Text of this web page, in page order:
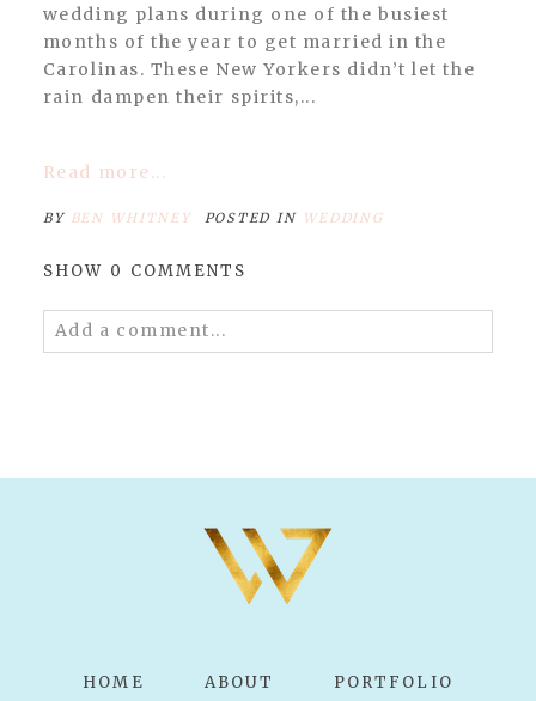
wedding plans during one of the busiest
months of the year to get married in the
Carolinas. These New Yorkers didn’t let the
rain dampen their spirits,...
Read more...
BY BEN WHITNEY POSTED IN WEDDING
SHOW 0 COMMENTS
Add a comment...
HOME
ABOUT PORTFOLIO